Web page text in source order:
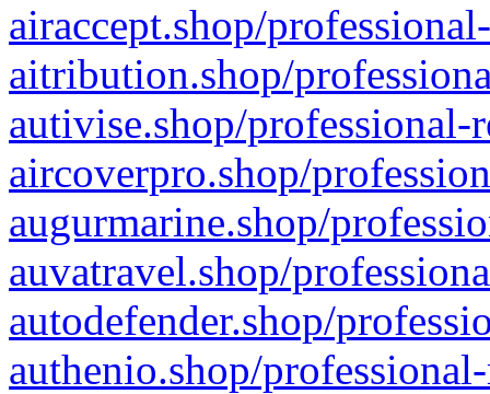
airaccept.shop/
aitribution.shop/
autivise.shop/professional-
aircoverpro.shop/
augurmarine.shop/
auvatravel.shop/
autodefender.shop/
authenio.shop/